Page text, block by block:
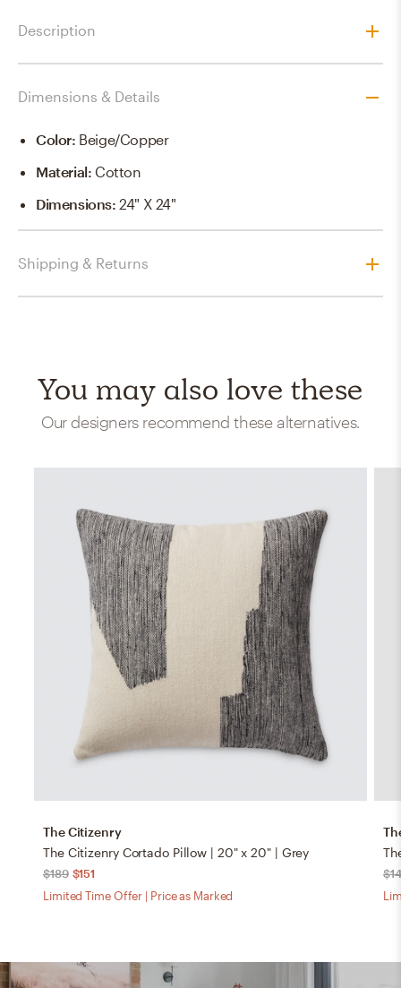
Description
Dimensions & Details
Color: Beige/copper
Material: Cotton
Dimensions:24" X 24"
Shipping & Returns
You may also love these
Our designers recommend these alternatives.
The Citizenry
The Citizenry Cortado Pillow | 20" x 20" | Grey
$189 $151
Limited Time Offer | Price as Marked